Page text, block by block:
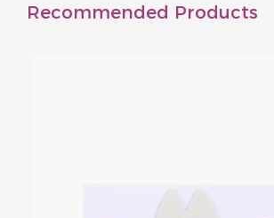
Recommended Products